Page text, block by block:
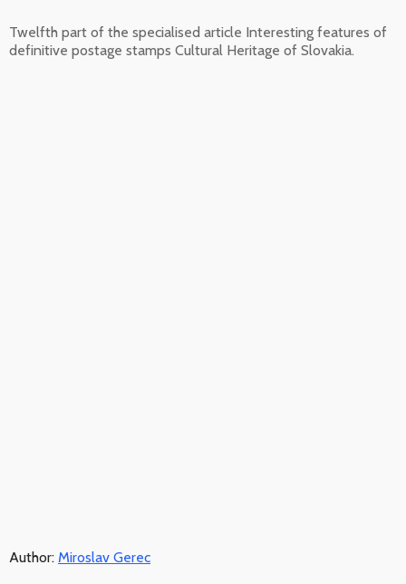
Twelfth part of the specialised article Interesting features of
definitive postage stamps Cultural Heritage of Slovakia.
Author: Miroslav Gerec